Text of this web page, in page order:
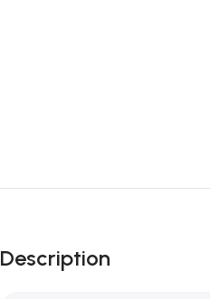
Description